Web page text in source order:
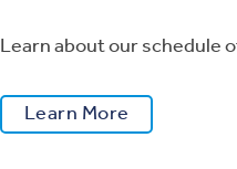
Learn about our schedule
Learn More